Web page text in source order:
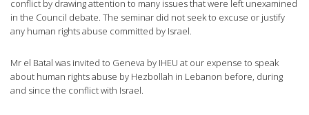
conflict by drawing attention to many issues that were left unexamined
in the Council debate. The seminar did not seek to excuse or justify
any human rights abuse committed by Israel.
Mr el Batal was invited to Geneva by IHEU at our expense to speak
about human rights abuse by Hezbollah in Lebanon before, during
and since the conflict with Israel.